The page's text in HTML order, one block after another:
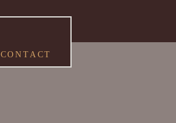
CONTACT